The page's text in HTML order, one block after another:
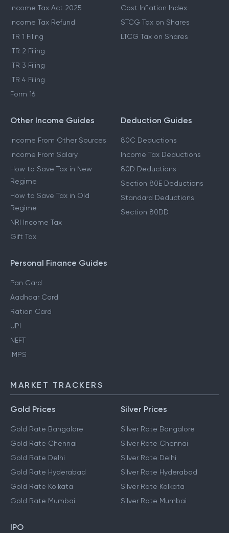
Income Tax Act 2025
Income Tax Refund
ITR 1 Filing
ITR 2 Filing
ITR 3 Filing
ITR 4 Filing
Form 16
Cost Inflation Index
STCG Tax on Shares
LTCG Tax on Shares
Other Income Guides
Income From Other Sources
Income From Salary
How to Save Tax in New
Regime
How to Save Tax in Old
Regime
NRI Income Tax
Gift Tax
Deduction Guides
80C Deductions
Income Tax Deductions
80D Deductions
Section 80E Deductions
Standard Deductions
Section 80DD
Personal Finance Guides
Pan Card
Aadhaar Card
Ration Card
UPI
NEFT
IMPS
MARKET TRACKERS
Gold Prices
Gold Rate Bangalore
Gold Rate Chennai
Gold Rate Delhi
Gold Rate Hyderabad
Gold Rate Kolkata
Gold Rate Mumbai
Silver Prices
Silver Rate Bangalore
Silver Rate Chennai
Silver Rate Delhi
Silver Rate Hyderabad
Silver Rate Kolkata
Silver Rate Mumbai
IPO